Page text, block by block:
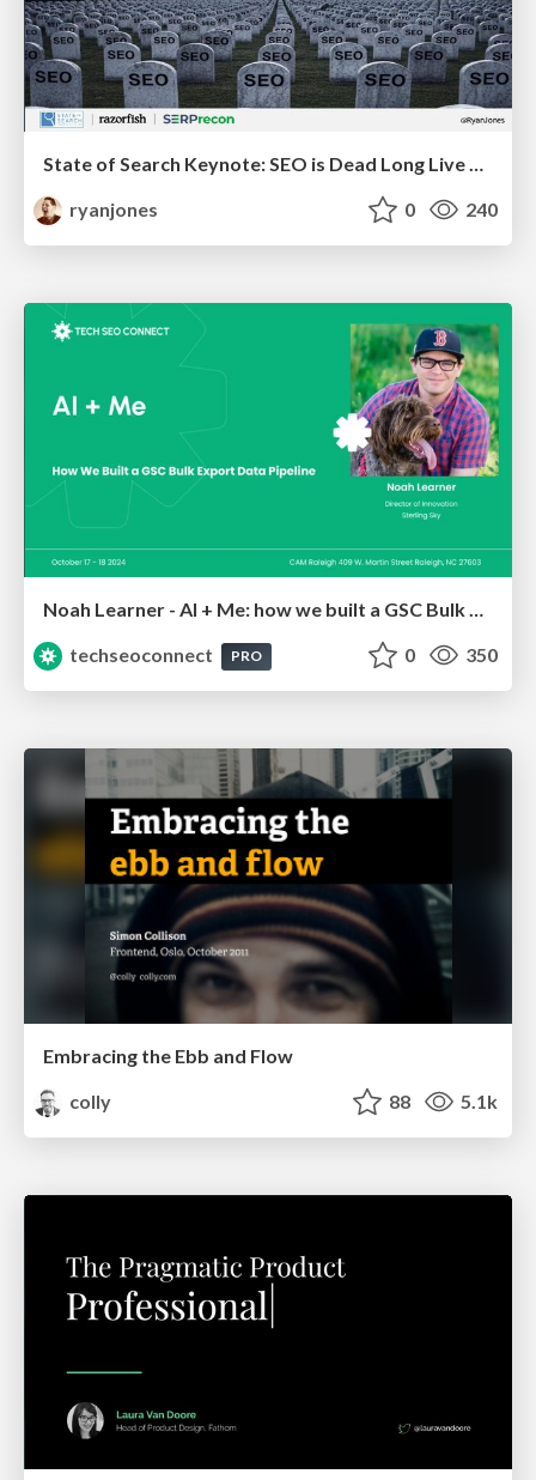
State of Search Keynote: SEO is Dead Long Live SEO
ryanjones
0 240
Noah Learner - AI + Me: how we built a GSC Bulk Export data pipeline
techseoconnect
PRO 0 350
Embracing the Ebb and Flow
colly
88 5.1k